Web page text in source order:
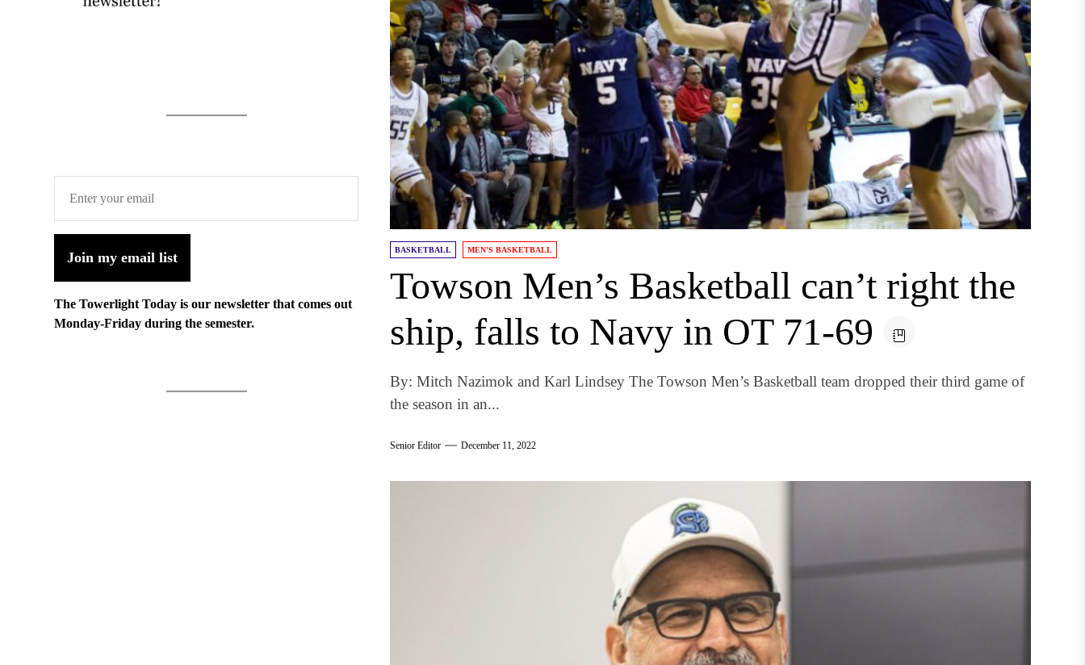
BASKETBALL MEN'S BASKETBALL
Towson Men’s Basketball can’t right the
ship, falls to Navy in OT 71-69
By: Mitch Nazimok and Karl Lindsey The Towson Men’s Basketball team dropped their third game of
the season in an...
Senior Editor December 11, 2022
Join my email list
The Towerlight Today is our newsletter that comes out
Monday-Friday during the semester.